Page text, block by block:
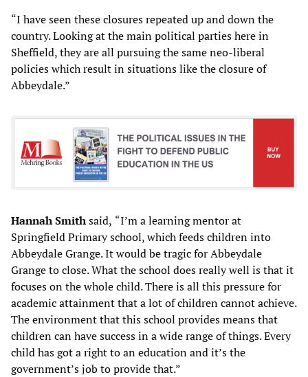
“I have seen these closures repeated up and down the
country. Looking at the main political parties here in
Sheffield, they are all pursuing the same neo-liberal
policies which result in situations like the closure of
Abbeydale.”
Hannah Smithsaid, “I’m a learning mentor at
Springfield Primary school, which feeds children into
Abbeydale Grange. It would be tragic for Abbeydale
Grange to close. What the school does really well is that it
focuses on the whole child. There is all this pressure for
academic attainment that a lot of children cannot achieve.
The environment that this school provides means that
children can have success in a wide range of things. Every
child has got a right to an education and it’s the
government’s job to provide that.”